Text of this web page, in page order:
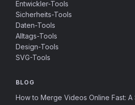
Entwickler-Tools
Sicherheits-Tools
Daten-Tools
Alltags-Tools
Design-Tools
SVG-Tools
BLOG
How to Merge Videos Online Fast: A